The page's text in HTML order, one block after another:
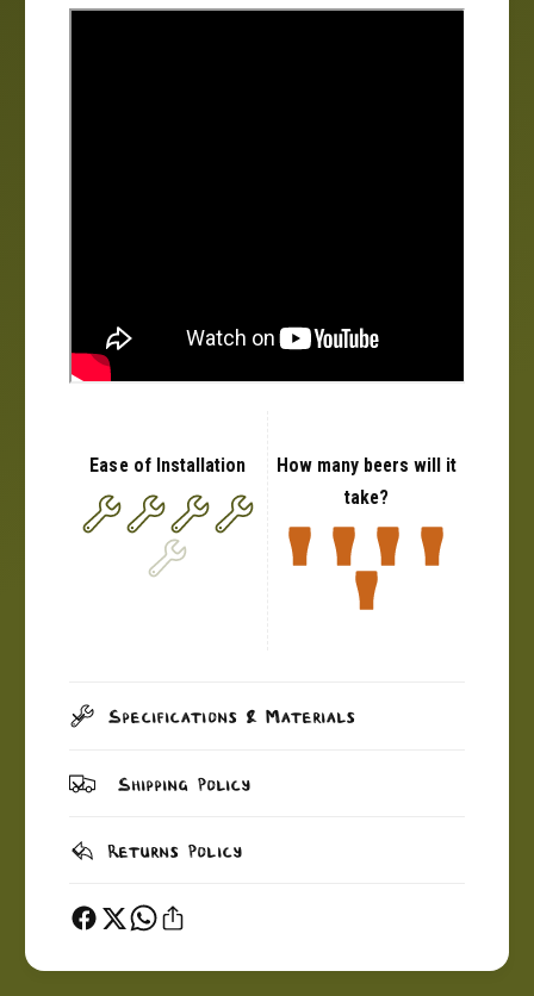
Ease of Installation
How many beers will it
take?
Specifications & Materials
Shipping Policy
Returns Policy